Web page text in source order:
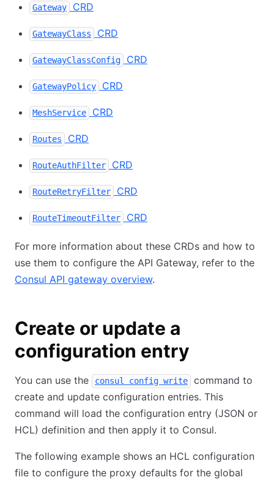
Gateway CRD
GatewayClass CRD
GatewayClassConfig CRD
GatewayPolicy CRD
MeshService CRD
Routes CRD
RouteAuthFilter CRD
RouteRetryFilter CRD
RouteTimeoutFilter CRD
For more information about these CRDs and how to
use them to configure the API Gateway, refer to the
Consul API gateway overview.
Create or update a
configuration entry
You can use the consul config write
command to
create and update configuration entries. This
command will load the configuration entry (JSON or
HCL) definition and then apply it to Consul.
The following example shows an HCL configuration
file to configure the proxy defaults for the global